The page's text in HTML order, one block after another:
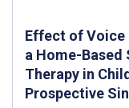
Effect of
a Home-Based
Therapy in
Prospective